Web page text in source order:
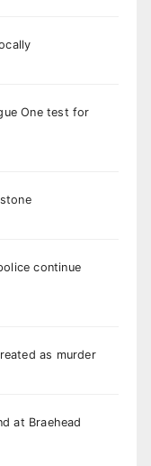
One test for
continue
as murder
at Braehead